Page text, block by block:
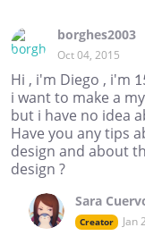
borghes2003
Oct 04, 2015
Hi , i'm Diego , i'm
i want to make a
but i have no idea
Have you any tips
design and about
design ?
Sara
Creator Jan